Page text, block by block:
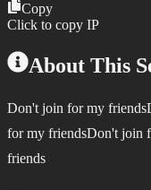
Copy
Click to copy IP
About This
Don't join for my
for my friendsDon't join
friends